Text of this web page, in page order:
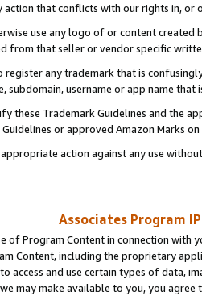
that conflicts with our rights in, or
use any logo of or content
from that seller or vendor specific
register any trademark that is
subdomain, username or app name
these Trademark Guidelines and the
or approved Amazon Marks on
action against any use
Associates Program
of Program Content in connection
Content, including the proprietary
access and use certain types of data,
may make available to you, you agree